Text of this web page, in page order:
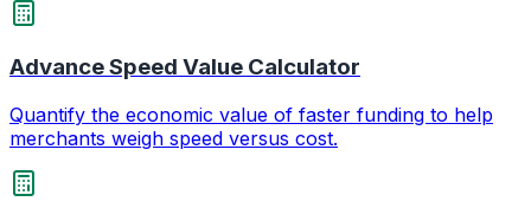
Advance Speed Value Calculator
Quantify the economic value of faster funding to help
merchants weigh speed versus cost.